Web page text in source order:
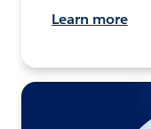
Learn more